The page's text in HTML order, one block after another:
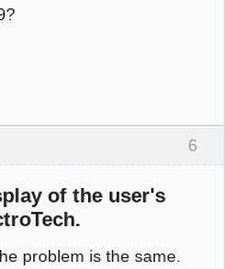
6
of the user's
problem is the same.